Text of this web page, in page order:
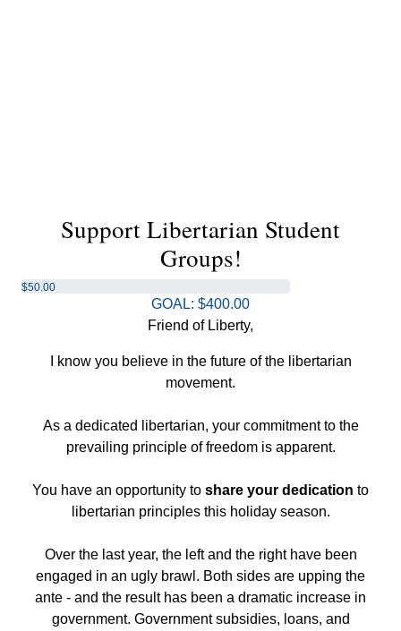
Support Libertarian Student
Groups!
$50.00
GOAL: $400.00
Friend of Liberty,
I know you believe in the future of the libertarian
movement.
As a dedicated libertarian, your commitment to the
prevailing principle of freedom is apparent.
You have an opportunity to share your dedication to
libertarian principles this holiday season.
Over the last year, the left and the right have been
engaged in an ugly brawl. Both sides are upping the
ante - and the result has been a dramatic increase in
government. Government subsidies, loans, and